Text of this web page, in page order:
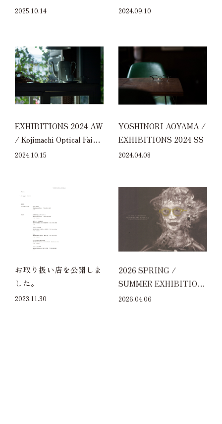
2025AW at ZEISS
2025.10.14
した
2024.09.10
EXHIBITIONS 2024 AW
/ Kojimachi Optical Fair
2024AW at ZEISS
2024.10.15
YOSHINORI AOYAMA /
EXHIBITIONS 2024 SS
2024.04.08
お取り扱い店を公開しま
した。
2023.11.30
2026 SPRING /
SUMMER EXHIBITION
at ECO FARM CAFE 632
2026.04.06